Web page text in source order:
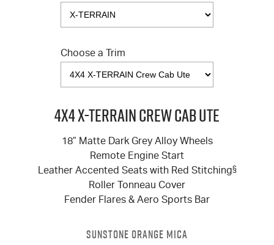
Choose a Trim
4X4 X-TERRAIN Crew Cab Ute
18” Matte Dark Grey Alloy Wheels
Remote Engine Start
Leather Accented Seats with Red Stitching§
Roller Tonneau Cover
Fender Flares & Aero Sports Bar
SUNSTONE ORANGE MICA